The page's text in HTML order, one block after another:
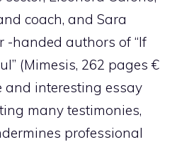
coach, and Sara
-handed authors of “If
(Mimesis, 262 pages €
and interesting essay
many testimonies,
professional